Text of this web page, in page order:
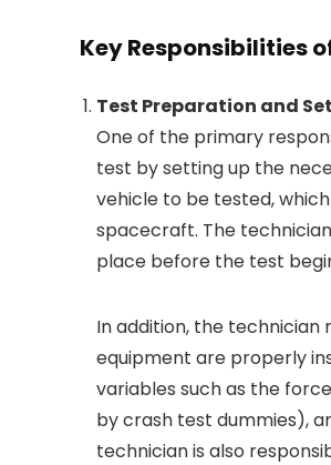
Key Responsibilities
Test Preparation and
One of the primary
test by setting up the
vehicle to be tested,
spacecraft. The
place before the test
In addition, the
equipment are properly
variables such as the
by crash test dummies),
technician is also